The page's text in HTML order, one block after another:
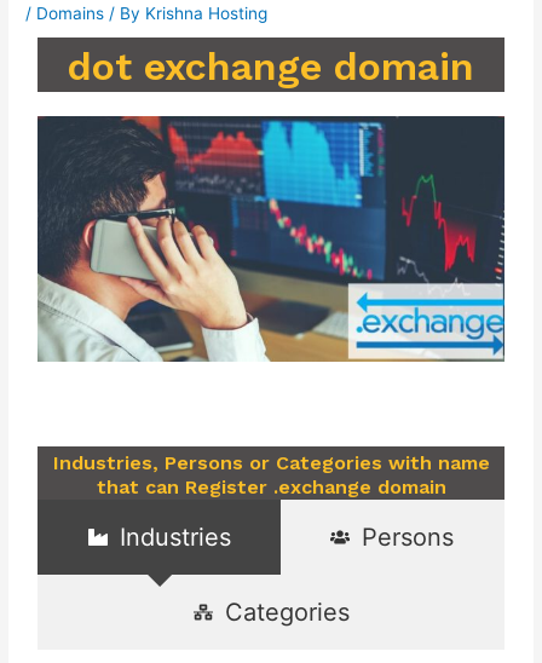
/ Domains / By Krishna Hosting
dot exchange domain
Industries, Persons or Categories with name
that can Register .exchange domain
Industries Persons
Categories